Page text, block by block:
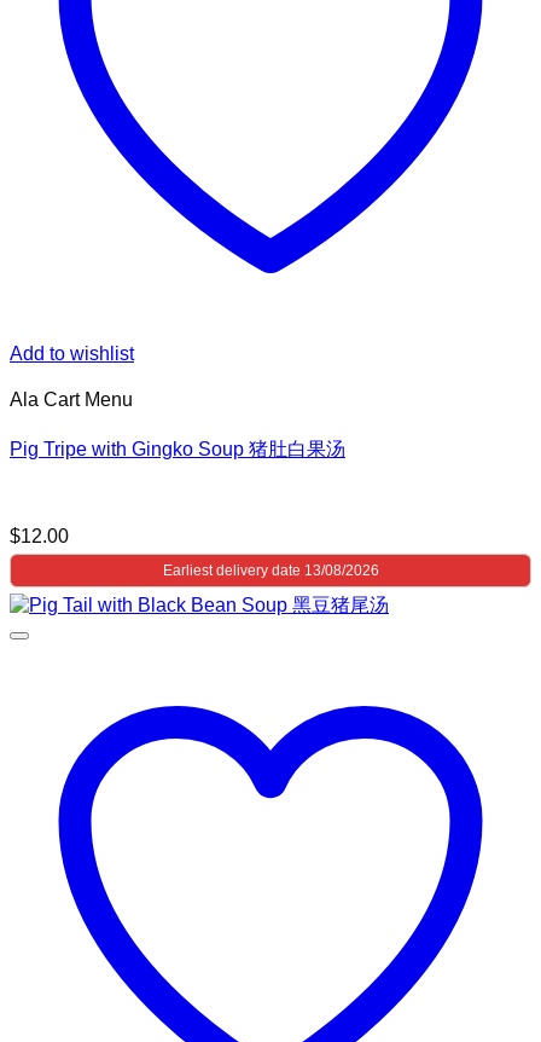
Add to wishlist
Ala Cart Menu
Pig Tripe with Gingko Soup 猪肚白果汤
$12.00
Earliest delivery date 13/08/2026